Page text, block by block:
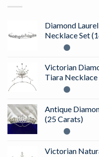
Diamond
Necklace Set
Victorian
Tiara Necklace
Antique
(25 Carats)
Victorian